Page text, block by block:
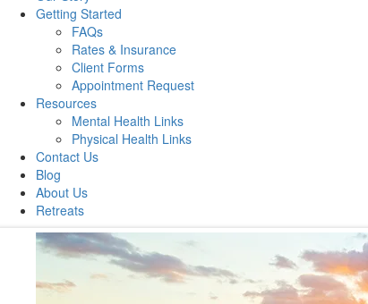
Getting Started
FAQs
Rates & Insurance
Client Forms
Appointment Request
Resources
Mental Health Links
Physical Health Links
Contact Us
Blog
About Us
Retreats